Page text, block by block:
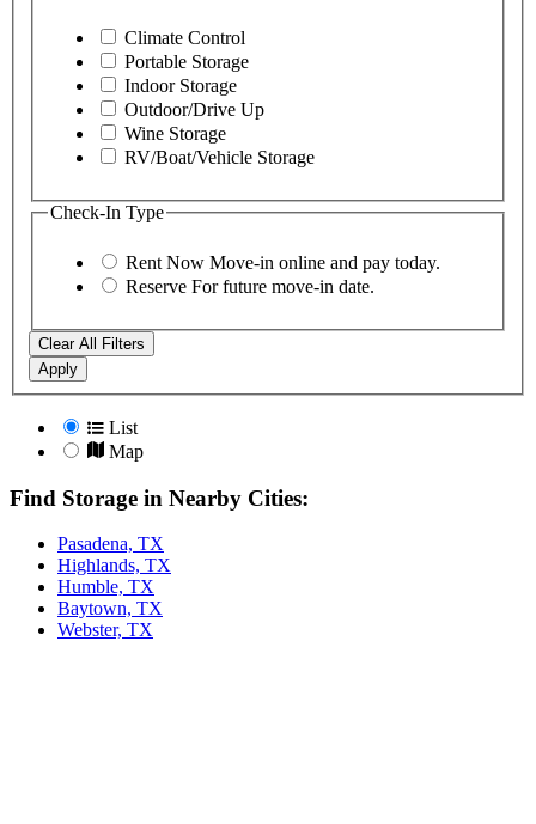
Climate Control
Portable Storage
Indoor Storage
Outdoor/Drive Up
Wine Storage
RV/Boat/Vehicle Storage
Check-In Type
Rent Now Move-in online and pay today.
Reserve For future move-in date.
Clear All Filters
Apply
List
Map
Find Storage in Nearby Cities:
Pasadena, TX
Highlands, TX
Humble, TX
Baytown, TX
Webster, TX